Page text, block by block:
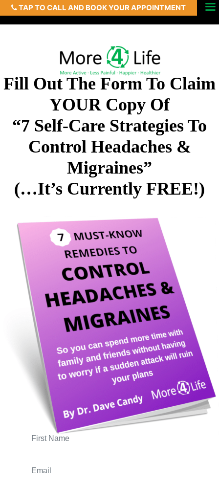
TAP TO CALL AND BOOK YOUR APPOINTMENT
Skip
to
Menu
Fill Out The Form To Claim
YOUR Copy Of
“7 Self-Care Strategies To
Control Headaches &
Migraines”
(…It’s Currently FREE!)